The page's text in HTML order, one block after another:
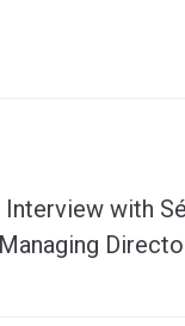
Interview with
Managing